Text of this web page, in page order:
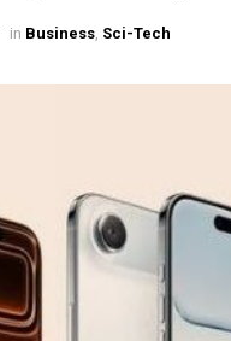
in Business Sci-Tech